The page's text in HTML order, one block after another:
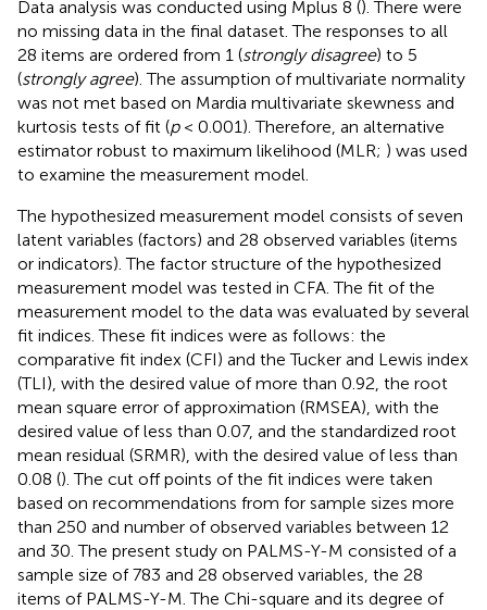
Data analysis was conducted using Mplus 8 (). There were
no missing data in the final dataset. The responses to all
28 items are ordered from 1 (strongly disagree) to 5
(strongly agree). The assumption of multivariate normality
was not met based on Mardia multivariate skewness and
kurtosis tests of fit (p< 0.001). Therefore, an alternative
estimator robust to maximum likelihood (MLR; ) was used
to examine the measurement model.
The hypothesized measurement model consists of seven
latent variables (factors) and 28 observed variables (items
or indicators). The factor structure of the hypothesized
measurement model was tested in CFA. The fit of the
measurement model to the data was evaluated by several
fit indices. These fit indices were as follows: the
comparative fit index (CFI) and the Tucker and Lewis index
(TLI), with the desired value of more than 0.92, the root
mean square error of approximation (RMSEA), with the
desired value of less than 0.07, and the standardized root
mean residual (SRMR), with the desired value of less than
0.08 (). The cut off points of the fit indices were taken
based on recommendations from for sample sizes more
than 250 and number of observed variables between 12
and 30. The present study on PALMS-Y-M consisted of a
sample size of 783 and 28 observed variables, the 28
items of PALMS-Y-M. The Chi-square and its degree of